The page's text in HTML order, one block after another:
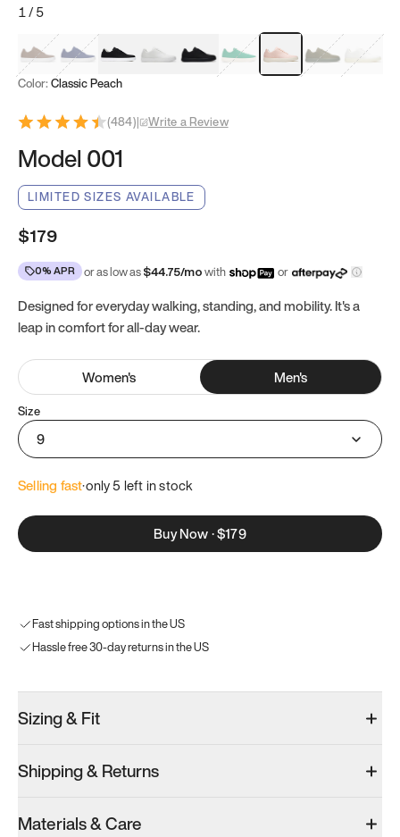
1/5
Mocha Brown
Navy & WhiteBlack & White
White Black Tropical Green
Classic Peach
Clove Green
Bright
Color: Classic Peach
(484)| Write a Review
Model 001
LIMITED SIZES AVAILABLE
$179
0% APR or as low as$44.75/mowith or
Designed for everyday walking, standing, and mobility. It's a
leap in comfort for all-day wear.
Women's Men's
Size
9
Selling fast·only 5 left in stock
Buy Now·$179
Fast shipping options in the US
Hassle free 30-day returns in the US
Sizing & Fit
Shipping & Returns
Materials & Care